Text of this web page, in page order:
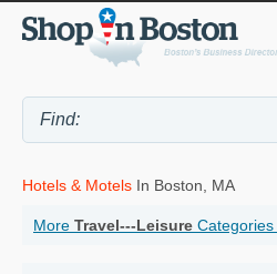
Hotels & Motels In Boston, MA
More Travel---Leisure Categories